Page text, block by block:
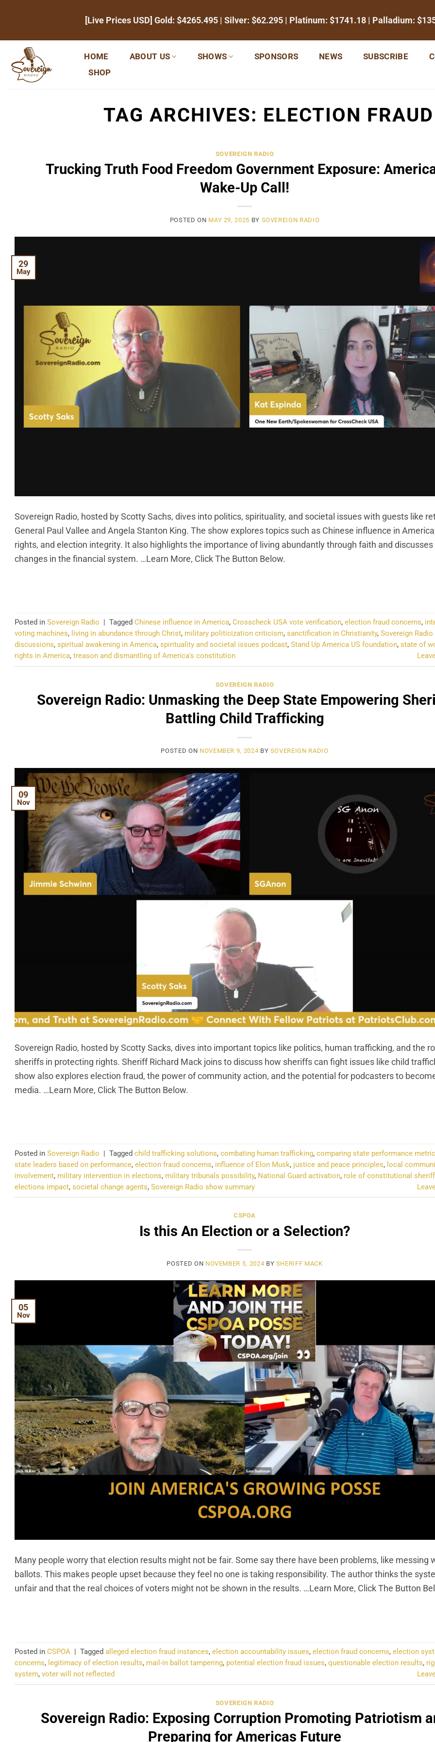
[Live Prices USD] Gold: $4265.495 | Silver: $62.295 | Platinum: $1741.18 | Palladium:
HOME ABOUT US SHOWS SPONSORS NEWS SUBSCRIBE
SHOP
TAG ARCHIVES: ELECTION
SOVEREIGN RADIO
Trucking Truth Food Freedom Government Exposure:
Wake-Up Call!
POSTED ON MAY 29, 2025 BY SOVEREIGN RADIO
29
May
Sovereign Radio, hosted by Scotty Sachs, dives into politics, spirituality, and societal issues with guests like
General Paul Vallee and Angela Stanton King. The show explores topics such as Chinese influence in
rights, and election integrity. It also highlights the importance of living abundantly through faith and discusses
changes in the financial system. …Learn More, Click The Button Below.
Posted in Sovereign Radio | Tagged Chinese influence in America, Crosscheck USA vote verification, election fraud concerns,
voting machines, living in abundance through Christ, military politicization criticism, sanctification in Christianity, Sovereign
discussions, spiritual awakening in America, spirituality and societal issues podcast, Stand Up America US foundation, state of
rights in America, treason and dismantling of America's constitution
SOVEREIGN RADIO
Sovereign Radio: Unmasking the Deep State Empowering
Battling Child Trafficking
POSTED ON NOVEMBER 9, 2024 BY SOVEREIGN RADIO
09
Nov
Sovereign Radio, hosted by Scotty Sacks, dives into important topics like politics, human trafficking, and the
sheriffs in protecting rights. Sheriff Richard Mack joins to discuss how sheriffs can fight issues like child
show also explores election fraud, the power of community action, and the potential for podcasters to
media. …Learn More, Click The Button Below.
Posted in Sovereign Radio | Tagged child trafficking solutions, combating human trafficking, comparing state performance
state leaders based on performance, election fraud concerns, influence of Elon Musk, justice and peace principles, local
involvement, military intervention in elections, military tribunals possibility, National Guard activation, role of constitutional
elections impact, societal change agents, Sovereign Radio show summary
CSPOA
Is this An Election or a Selection?
POSTED ON NOVEMBER 5, 2024 BY SHERIFF MACK
05
Nov
Many people worry that election results might not be fair. Some say there have been problems, like messing
ballots. This makes people upset because they feel no one is taking responsibility. The author thinks the
unfair and that the real choices of voters might not be shown in the results. …Learn More, Click The Button
Posted in CSPOA | Tagged alleged election fraud instances, election accountability issues, election fraud concerns, election
concerns, legitimacy of election results, mail-in ballot tampering, potential election fraud issues, questionable election results,
system, voter will not reflected
SOVEREIGN RADIO
Sovereign Radio: Exposing Corruption Promoting Patriotism
Preparing for Americas Future